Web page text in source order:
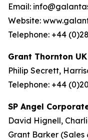
Email:
Website:
Telephone: +44
Grant Thornton
Philip Secrett,
Telephone: +44
SP Angel
David Hignell,
Grant Barker (Sales